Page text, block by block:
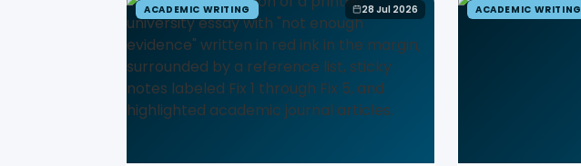
ACADEMIC WRITING 28 Jul 2026 ACADEMIC WRITING